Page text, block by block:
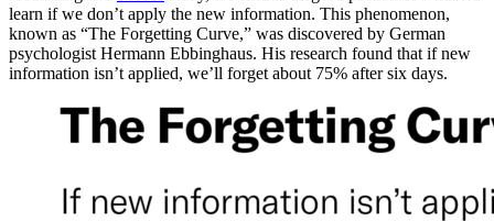
learn if we don’t apply the new information. This phenomenon,
known as “The Forgetting Curve,” was discovered by German
psychologist Hermann Ebbinghaus. His research found that if new
information isn’t applied, we’ll forget about 75% after six days.